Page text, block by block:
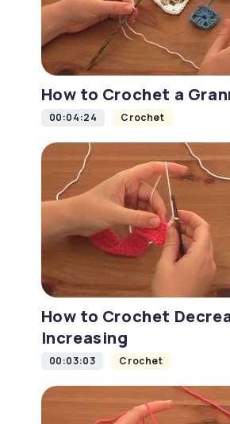
How to Crochet a
00:04:24 Crochet
How to Crochet
Increasing
00:03:03 Crochet